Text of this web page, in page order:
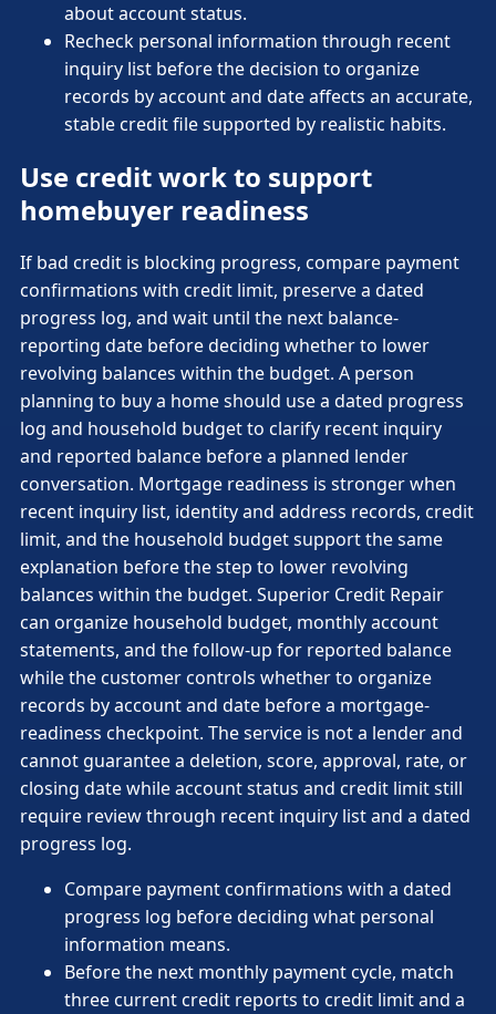
about account status.
Recheck personal information through recent
inquiry list before the decision to organize
records by account and date affects an accurate,
stable credit file supported by realistic habits.
Use credit work to support
homebuyer readiness
If bad credit is blocking progress, compare payment
confirmations with credit limit, preserve a dated
progress log, and wait until the next balance-
reporting date before deciding whether to lower
revolving balances within the budget. A person
planning to buy a home should use a dated progress
log and household budget to clarify recent inquiry
and reported balance before a planned lender
conversation. Mortgage readiness is stronger when
recent inquiry list, identity and address records, credit
limit, and the household budget support the same
explanation before the step to lower revolving
balances within the budget. Superior Credit Repair
can organize household budget, monthly account
statements, and the follow-up for reported balance
while the customer controls whether to organize
records by account and date before a mortgage-
readiness checkpoint. The service is not a lender and
cannot guarantee a deletion, score, approval, rate, or
closing date while account status and credit limit still
require review through recent inquiry list and a dated
progress log.
Compare payment confirmations with a dated
progress log before deciding what personal
information means.
Before the next monthly payment cycle, match
three current credit reports to credit limit and a